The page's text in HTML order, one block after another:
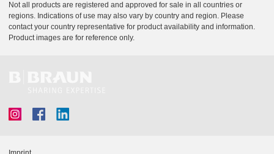
Not all products are registered and approved for sale in all countries or
regions. Indications of use may also vary by country and region. Please
contact your country representative for product availability and information.
Product images are for reference only.